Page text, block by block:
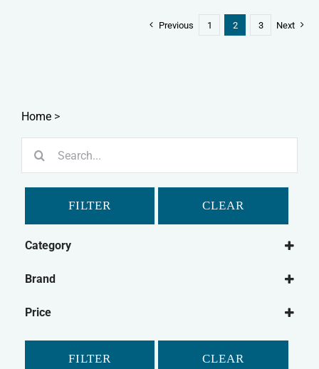
Previous 1 2 3 Next
Home >
FILTER CLEAR
Category
Brand
Price
FILTER CLEAR